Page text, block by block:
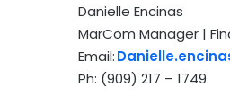
Danielle Encinas
MarCom Manager |
Email:
Ph: (909) 217 – 1749